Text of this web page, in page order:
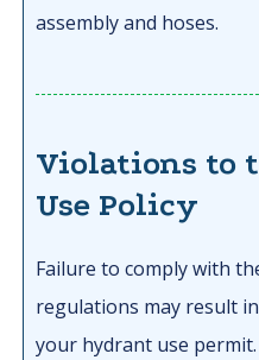
assembly and hoses.
Violations to
Use Policy
Failure to comply with
regulations may result
your hydrant use